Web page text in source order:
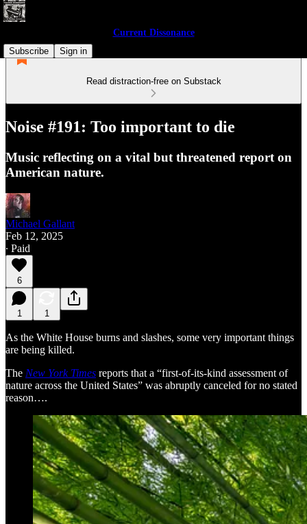
Current Dissonance
Subscribe
Sign in
Read distraction-free on Substack
Noise #191: Too important to die
Music reflecting on a vital but threatened report on
American nature.
Michael Gallant
Feb 12, 2025
∙ Paid
6
1 1
As the White House burns and slashes, some very important things
are being killed.
The New York Times reports that a “first-of-its-kind assessment of
nature across the United States” was abruptly canceled for no stated
reason….